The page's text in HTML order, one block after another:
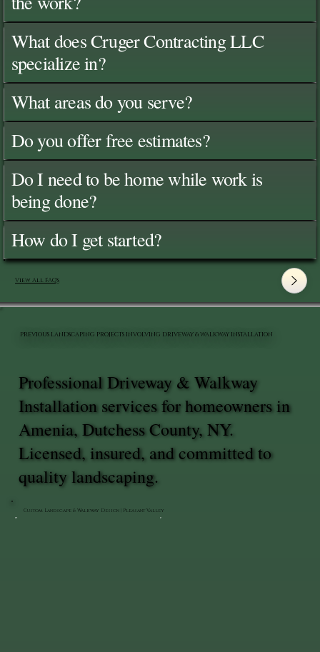
What does Cruger Contracting LLC
specialize in?
What areas do you serve?
Do you offer free estimates?
Do I need to be home while work is
being done?
How do I get started?
View All FAQ's
Custom Landscape & Walkway Design | Pleasant Valley
Professional Driveway & Walkway
Installation services for homeowners in
Amenia, Dutchess County, NY.
Licensed, insured, and committed to
quality landscaping.
PREVIOUS LANDSCAPING PROJECTS INVOLVING DRIVEWAY & WALKWAY INSTALLATION